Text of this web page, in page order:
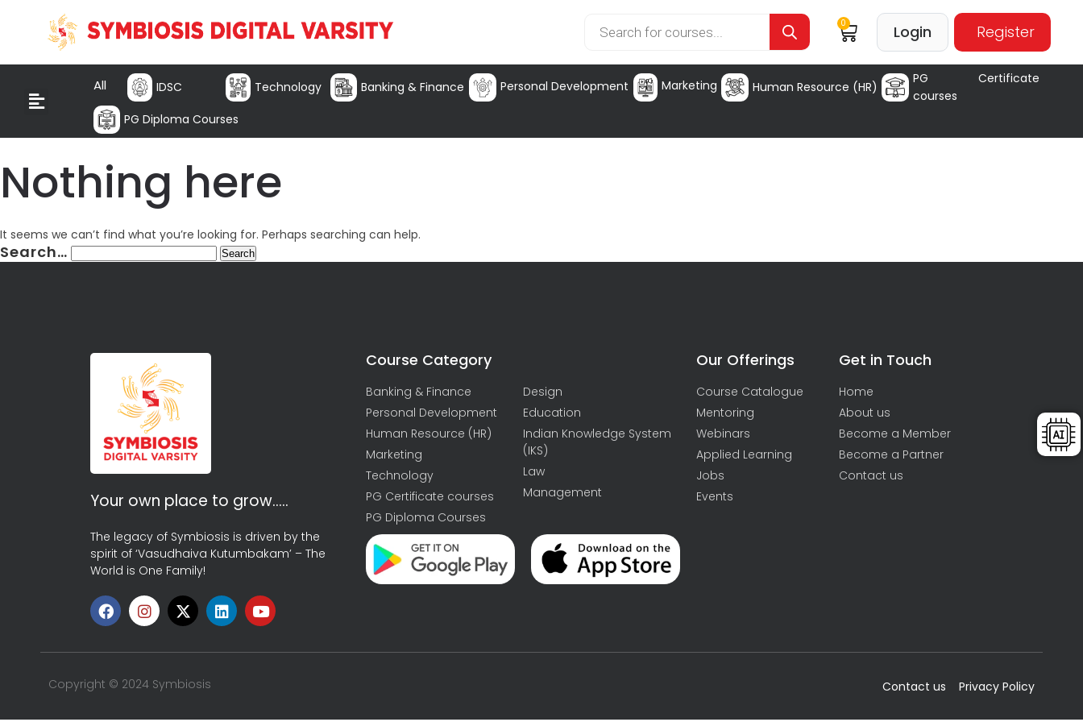
0 Login Register
All IDSC Technology Banking & Finance Personal Development Marketing Human Resource (HR)
PG Certificate
courses
PG Diploma Courses
Nothing here
It seems we can’t find what you’re looking for. Perhaps searching can help.
Search…
Your own place to grow…..
The legacy of Symbiosis is driven by the
spirit of ‘Vasudhaiva Kutumbakam’ – The
World is One Family!
Course Category
Banking & Finance
Personal Development
Human Resource (HR)
Marketing
Technology
PG Certificate courses
PG Diploma Courses
Design
Education
Indian Knowledge System
(IKS)
Law
Management
Our Offerings
Course Catalogue
Mentoring
Webinars
Applied Learning
Jobs
Events
Get in Touch
Home
About us
Become a Member
Become a Partner
Contact us
Copyright © 2024 Symbiosis Contact us Privacy Policy